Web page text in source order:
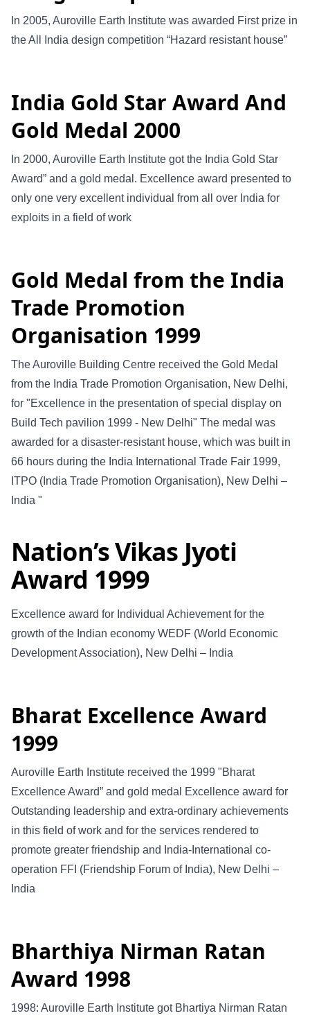
In 2005, Auroville Earth Institute was awarded First prize in
the All India design competition “Hazard resistant house”
India Gold Star Award And
Gold Medal 2000
In 2000, Auroville Earth Institute got the India Gold Star
Award” and a gold medal. Excellence award presented to
only one very excellent individual from all over India for
exploits in a field of work
Gold Medal from the India
Trade Promotion
Organisation 1999
The Auroville Building Centre received the Gold Medal
from the India Trade Promotion Organisation, New Delhi,
for "Excellence in the presentation of special display on
Build Tech pavilion 1999 - New Delhi" The medal was
awarded for a disaster-resistant house, which was built in
66 hours during the India International Trade Fair 1999,
ITPO (India Trade Promotion Organisation), New Delhi –
India "
Nation’s Vikas Jyoti
Award 1999
Excellence award for Individual Achievement for the
growth of the Indian economy WEDF (World Economic
Development Association), New Delhi – India
Bharat Excellence Award
1999
Auroville Earth Institute received the 1999 "Bharat
Excellence Award” and gold medal Excellence award for
Outstanding leadership and extra-ordinary achievements
in this field of work and for the services rendered to
promote greater friendship and India-International co-
operation FFI (Friendship Forum of India), New Delhi –
India
Bharthiya Nirman Ratan
Award 1998
1998: Auroville Earth Institute got Bhartiya Nirman Ratan